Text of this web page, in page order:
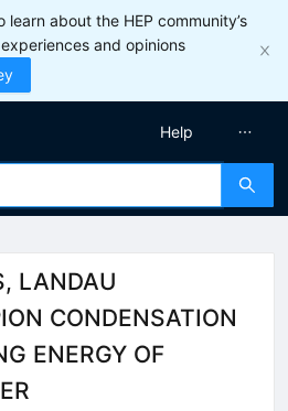
about the HEP community’s
and opinions
Help
LANDAU
CONDENSATION
ENERGY OF